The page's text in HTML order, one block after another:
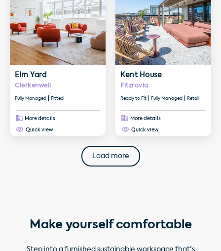
Elm Yard
Clerkenwell
Fully Managed Fitted
More details
Quick view
Kent House
Fitzrovia
Ready to Fit Fully Managed Retail
More details
Quick view
Load more
Make yourself comfortable
Step into a furnished sustainable workspace that's